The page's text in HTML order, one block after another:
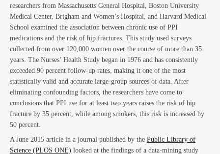
researchers from Massachusetts General Hospital, Boston University
Medical Center, Brigham and Women’s Hospital, and Harvard Medical
School examined the association between chronic use of PPI
medications and the risk of hip fractures. This study used surveys
collected from over 120,000 women over the course of more than 35
years. The Nurses’ Health Study began in 1976 and has consistently
exceeded 90 percent follow-up rates, making it one of the most
statistically valid and accurate large-group sources of data. After
eliminating confounding factors, the researchers have come to
conclusions that PPI use for at least two years raises the risk of hip
fracture by 35 percent, while among smokers, this risk is increased by
50 percent.
A June 2015 article in a journal published by the Public Library of
Science (PLOS ONE) looked at the findings of a data-mining study